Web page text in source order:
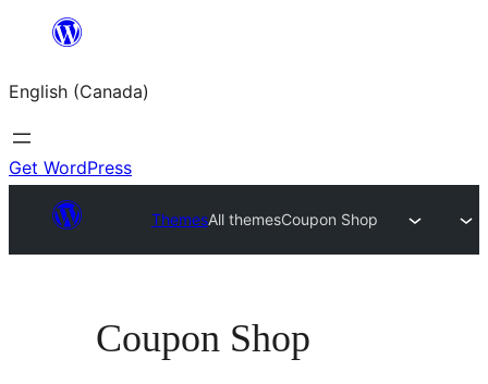
content
English (Canada)
Get WordPress
ThemesAll themesCoupon Shop
Coupon Shop